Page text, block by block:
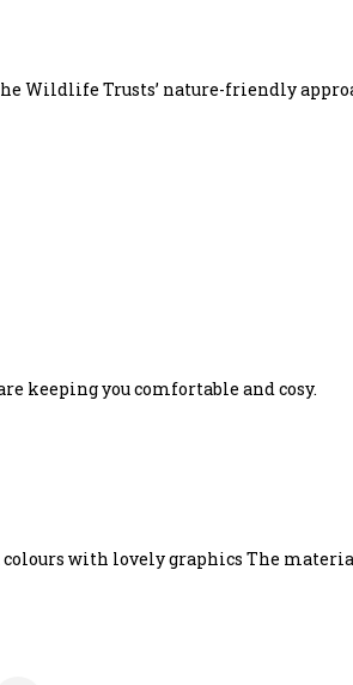
Wildlife Trusts’ nature-friendly
keeping you comfortable and cosy.
with lovely graphics The